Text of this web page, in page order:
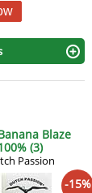
Blaze
(3)
Passion
-15%